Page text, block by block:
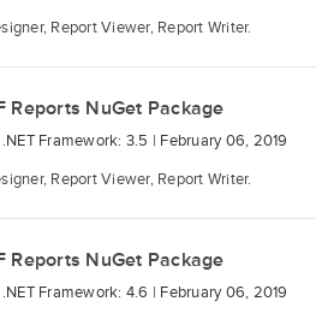
Report Viewer, Report Writer.
Reports NuGet Package
.NET Framework: 3.5 | February 06, 2019
Report Viewer, Report Writer.
Reports NuGet Package
.NET Framework: 4.6 | February 06, 2019